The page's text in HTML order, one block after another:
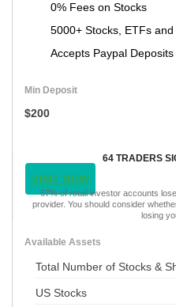
0% Fees on Stocks
5000+ Stocks, ETFs
Accepts Paypal Deposits
Min Deposit
$200
64 TRADERS
VISIT NOW
67% of retail investor accounts
provider. You should consider
losing
Available Assets
Total Number of Stocks &
US Stocks